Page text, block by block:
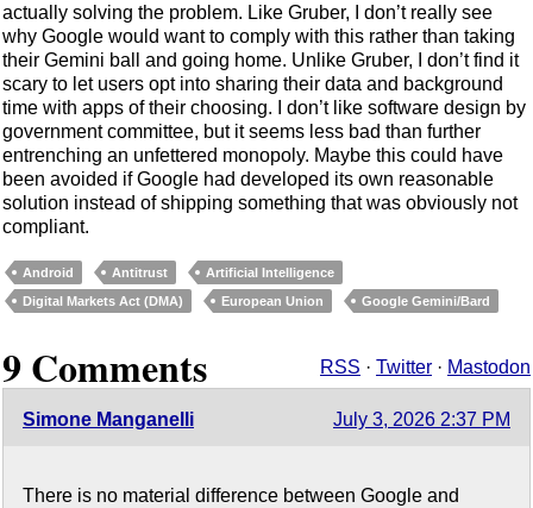
actually solving the problem. Like Gruber, I don’t really see
why Google would want to comply with this rather than taking
their Gemini ball and going home. Unlike Gruber, I don’t find it
scary to let users opt into sharing their data and background
time with apps of their choosing. I don’t like software design by
government committee, but it seems less bad than further
entrenching an unfettered monopoly. Maybe this could have
been avoided if Google had developed its own reasonable
solution instead of shipping something that was obviously not
compliant.
Android Antitrust
Artificial Intelligence
Digital Markets Act (DMA)
European Union Google Gemini/Bard
9 Comments RSS · Twitter · Mastodon
Simone Manganelli July 3, 2026 2:37 PM
There is no material difference between Google and